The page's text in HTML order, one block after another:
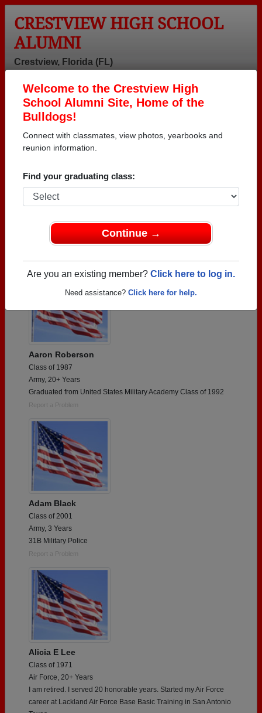
Welcome to the Crestview High
School Alumni Site, Home of the
Bulldogs!
Connect with classmates, view photos, yearbooks and
reunion information.
Find your graduating class:
Continue →
Are you an existing member? Click here to log in.
Need assistance? Click here for help.
CRESTVIEW HIGH SCHOOL
ALUMNI
Crestview, Florida (FL)
Login
Menu
Add a Profile
Honored Military Alumni
Aaron Roberson
Class of 1987
Army, 20+ Years
Graduated from United States Military Academy Class of 1992
Report a Problem
Adam Black
Class of 2001
Army, 3 Years
31B Military Police
Report a Problem
Alicia E Lee
Class of 1971
Air Force, 20+ Years
I am retired. I served 20 honorable years. Started my Air Force
career at Lackland Air Force Base Basic Training in San Antonio